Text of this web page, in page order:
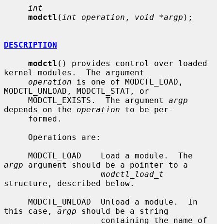
int
modctl ( int operation , void *argp );
DESCRIPTION
modctl () provides control over loaded
kernel modules.  The argument
operation is one of MODCTL_LOAD,
MODCTL_UNLOAD, MODCTL_STAT, or
     MODCTL_EXISTS.  The argument
argp
depends on the operation to be per-
argp argument should be a pointer to a
modctl_load_t
structure, described below.
this case, argp should be a string